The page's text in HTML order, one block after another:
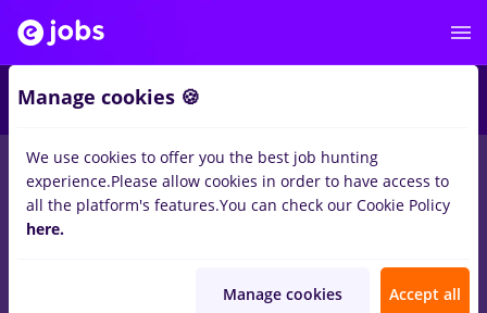
jobs with salariesinCluj-NapocaforStudent, Entry-Level (< 2
years)inClient Service / Call Center, Medicine / Health
Manage cookies 🍪
We use cookies to offer you the best job hunting
experience.Please allow cookies in order to have access to
all the platform's features.You can check our Cookie Policy
here.
Manage cookies Accept all